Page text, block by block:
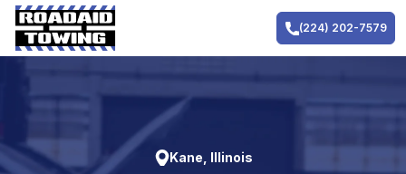
Skip
content
(224) 202-7579
Kane, Illinois